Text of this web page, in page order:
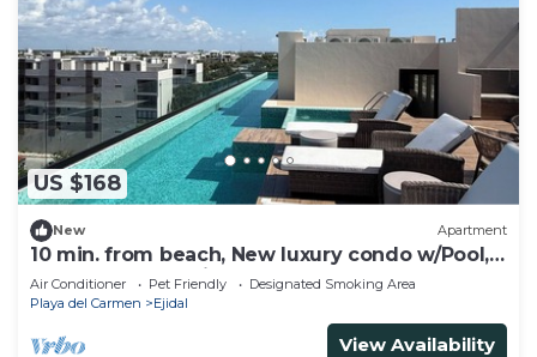
US $168
New Apartment
10 min. from beach, New luxury condo w/Pool,
Gym, Sauna, Parking and laundry!
Air Conditioner Pet Friendly
Designated Smoking Area
Playa del Carmen
Ejidal
View Availability